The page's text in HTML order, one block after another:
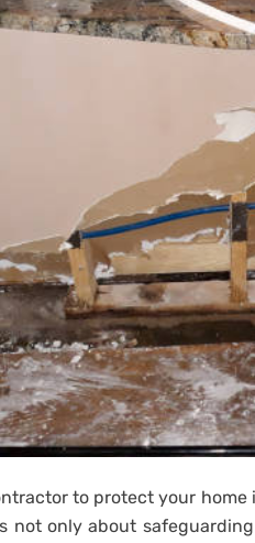
to protect your
not only about